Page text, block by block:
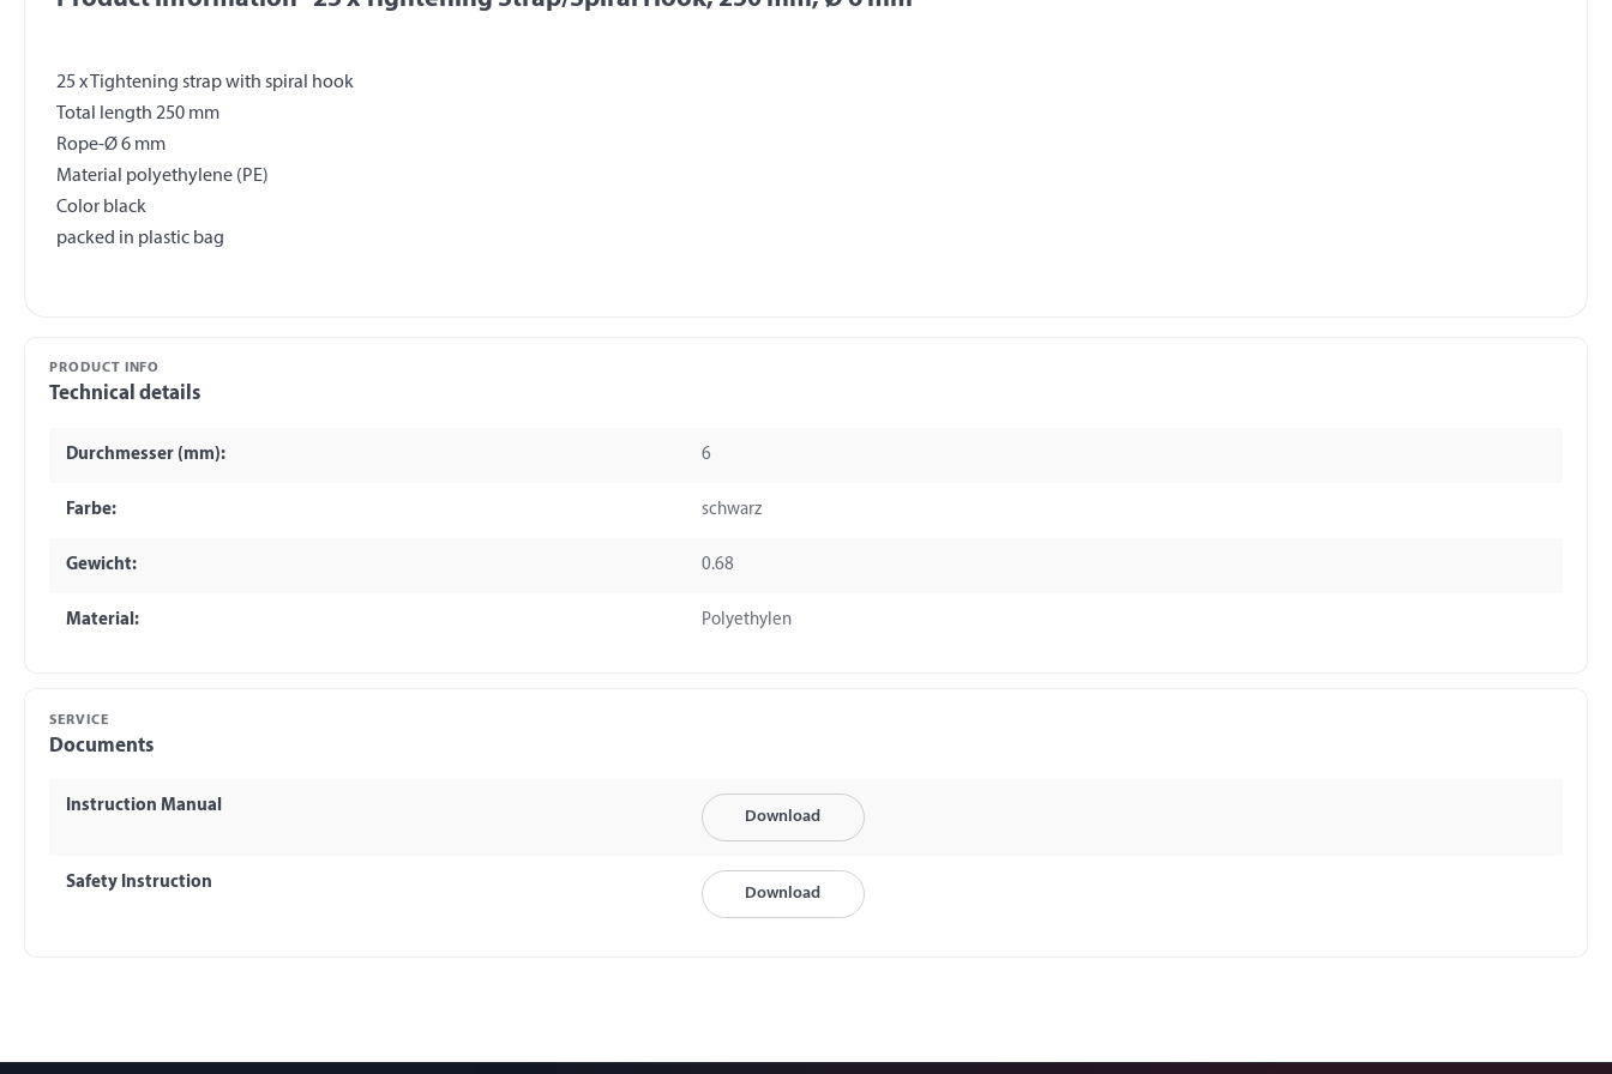
25 x Tightening strap with spiral hook
Total length 250 mm
Rope-Ø 6 mm
Material polyethylene (PE)
Color black
PRODUCT INFO
Technical details
Durchmesser (mm): 6
Farbe: schwarz
Gewicht: 0.68
Material: Polyethylen
SERVICE
Documents
Instruction Manual
Download
Safety Instruction
Download